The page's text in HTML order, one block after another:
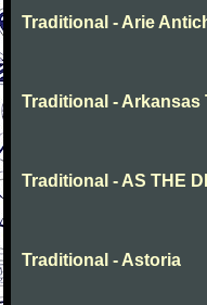
Traditional - Arie
Traditional - Arkansas
Traditional - AS THE
Traditional - Astoria